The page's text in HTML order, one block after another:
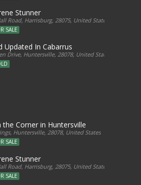
Stunner
Road, Harrisburg, 28075, United States
SALE
Updated In Cabarrus
Drive, Huntersville, 28078, United States
the Corner in Huntersville
Huntersville, 28078, United States
SALE
Stunner
Road, Harrisburg, 28075, United States
SALE